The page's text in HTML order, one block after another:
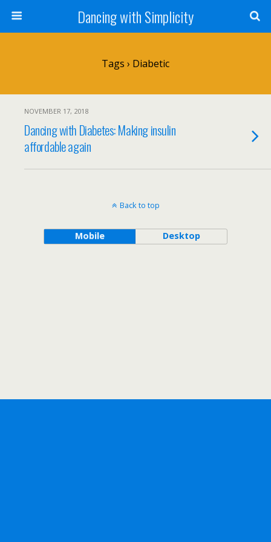
Dancing with Simplicity
Tags › Diabetic
NOVEMBER 17, 2018
Dancing with Diabetes: Making insulin
affordable again
Back to top
Mobile Desktop